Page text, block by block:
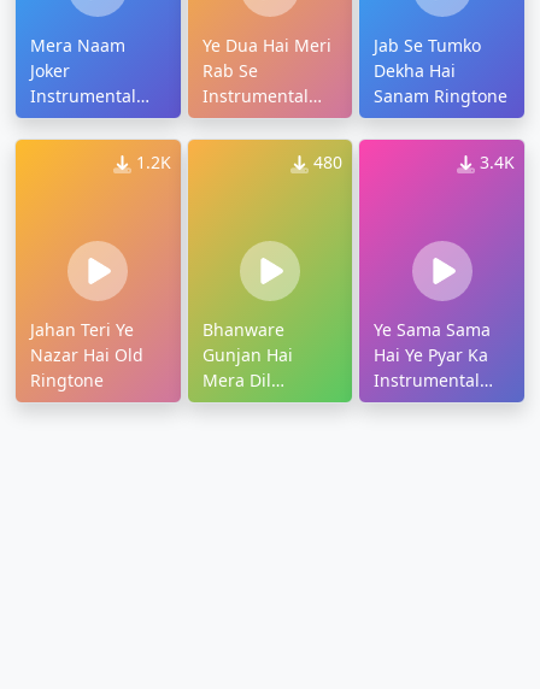
Mera Naam
Joker
Instrumental
Ringtone
Ye Dua Hai Meri
Rab Se
Instrumental
Ringtone
Jab Se Tumko
Dekha Hai
Sanam Ringtone
1.2K
Jahan Teri Ye
Nazar Hai Old
Ringtone
480
Bhanware
Gunjan Hai
Mera Dil
Ringtone
3.4K
Ye Sama Sama
Hai Ye Pyar Ka
Instrumental
Ringtone